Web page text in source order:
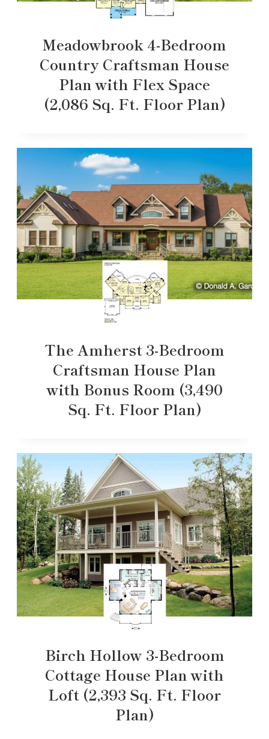
Meadowbrook 4-Bedroom
Country Craftsman House
Plan with Flex Space
(2,086 Sq. Ft. Floor Plan)
The Amherst 3-Bedroom
Craftsman House Plan
with Bonus Room (3,490
Sq. Ft. Floor Plan)
Birch Hollow 3-Bedroom
Cottage House Plan with
Loft (2,393 Sq. Ft. Floor
Plan)